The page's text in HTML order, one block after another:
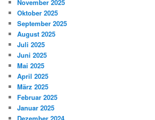
November 2025
Oktober 2025
September 2025
August 2025
Juli 2025
Juni 2025
Mai 2025
April 2025
März 2025
Februar 2025
Januar 2025